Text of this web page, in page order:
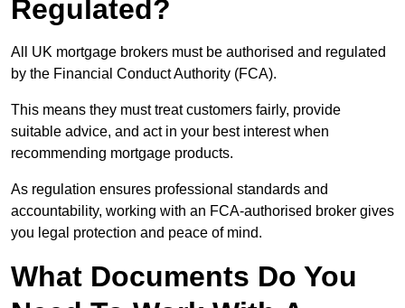
Regulated?
All UK mortgage brokers must be authorised and regulated
by the Financial Conduct Authority (FCA).
This means they must treat customers fairly, provide
suitable advice, and act in your best interest when
recommending mortgage products.
As regulation ensures professional standards and
accountability, working with an FCA-authorised broker gives
you legal protection and peace of mind.
What Documents Do You